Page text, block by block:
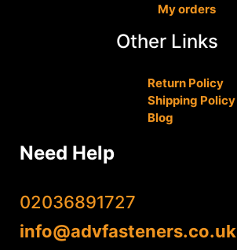
My orders
Other Links
Return Policy
Shipping Policy
Blog
Need Help
02036891727
info@advfasteners.co.uk